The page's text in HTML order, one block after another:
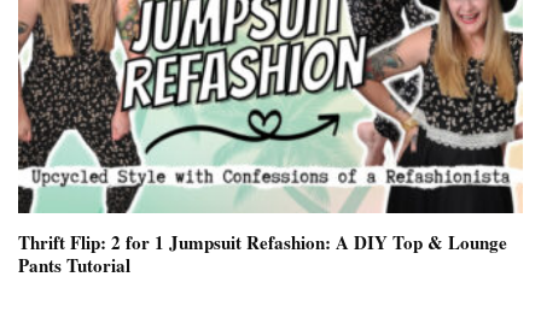
Thrift Flip: 2 for 1 Jumpsuit Refashion: A DIY Top & Lounge
Pants Tutorial